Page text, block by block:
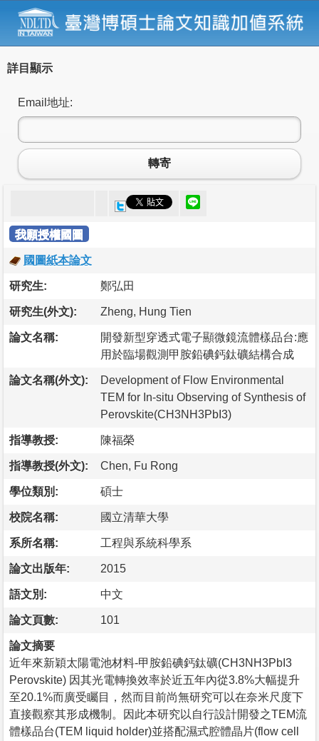
詳目顯示
Email地址:
轉寄
我願授權國圖
國圖紙本論文
研究生: 鄭弘田
研究生(外文): Zheng, Hung Tien
論文名稱:
開發新型穿透式電子顯微鏡流體樣品台:應
用於臨場觀測甲胺鉛碘鈣鈦礦結構合成
論文名稱(外文):
Development of Flow Environmental
TEM for In-situ Observing of Synthesis of
Perovskite(CH3NH3PbI3)
指導教授: 陳福榮
指導教授(外文): Chen, Fu Rong
學位類別: 碩士
校院名稱: 國立清華大學
系所名稱: 工程與系統科學系
論文出版年: 2015
語文別: 中文
論文頁數: 101
論文摘要
近年來新穎太陽電池材料-甲胺鉛碘鈣鈦礦(CH3NH3PbI3
Perovskite) 因其光電轉換效率於近五年內從3.8%大幅提升
至20.1%而廣受矚目，然而目前尚無研究可以在奈米尺度下
直接觀察其形成機制。因此本研究以自行設計開發之TEM流
體樣品台(TEM liquid holder)並搭配濕式腔體晶片(flow cell